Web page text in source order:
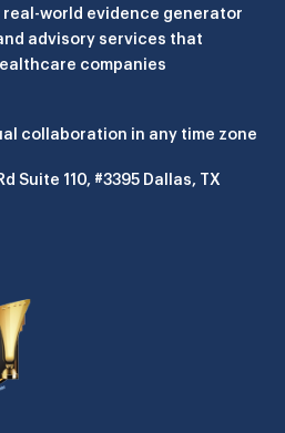
world evidence generator
advisory services that
companies
collaboration in any time zone
Suite 110, #3395 Dallas, TX